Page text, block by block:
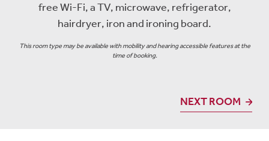
free Wi-Fi, a TV, microwave, refrigerator,
hairdryer, iron and ironing board.
This room type may be available with mobility and hearing accessible features at the
time of booking.
NEXT ROOM